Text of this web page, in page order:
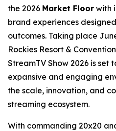
the 2026 Market Floor with
brand experiences
outcomes. Taking place
Rockies Resort &
StreamTV Show 2026 is set
expansive and engaging
the scale, innovation, and
streaming ecosystem.
With commanding 20x20